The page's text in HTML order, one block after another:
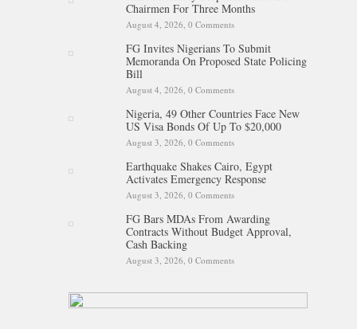
Chairmen For Three Months
August 4, 2026, 0 Comments
FG Invites Nigerians To Submit
Memoranda On Proposed State Policing
Bill
August 4, 2026, 0 Comments
Nigeria, 49 Other Countries Face New
US Visa Bonds Of Up To $20,000
August 3, 2026, 0 Comments
Earthquake Shakes Cairo, Egypt
Activates Emergency Response
August 3, 2026, 0 Comments
FG Bars MDAs From Awarding
Contracts Without Budget Approval,
Cash Backing
August 3, 2026, 0 Comments